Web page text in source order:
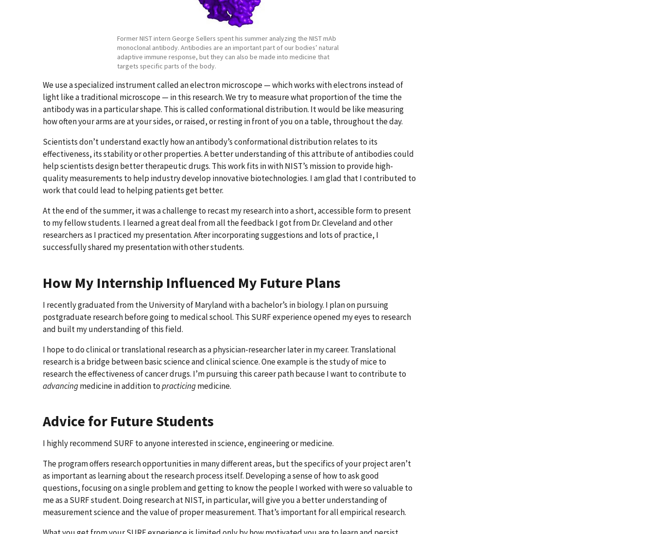
Former NIST intern George Sellers spent his summer analyzing the NIST mAb
monoclonal antibody. Antibodies are an important part of our bodies’ natural
adaptive immune response, but they can also be made into medicine that
targets specific parts of the body.
We use a specialized instrument called an electron microscope — which works with electrons instead of
light like a traditional microscope — in this research. We try to measure what proportion of the time the
antibody was in a particular shape. This is called conformational distribution. It would be like measuring
how often your arms are at your sides, or raised, or resting in front of you on a table, throughout the day.
Scientists don’t understand exactly how an antibody’s conformational distribution relates to its
effectiveness, its stability or other properties. A better understanding of this attribute of antibodies could
help scientists design better therapeutic drugs. This work fits in with NIST’s mission to provide high-
quality measurements to help industry develop innovative biotechnologies. I am glad that I contributed to
work that could lead to helping patients get better.
At the end of the summer, it was a challenge to recast my research into a short, accessible form to present
to my fellow students. I learned a great deal from all the feedback I got from Dr. Cleveland and other
researchers as I practiced my presentation. After incorporating suggestions and lots of practice, I
successfully shared my presentation with other students.
How My Internship Influenced My Future Plans
I recently graduated from the University of Maryland with a bachelor’s in biology. I plan on pursuing
postgraduate research before going to medical school. This SURF experience opened my eyes to research
and built my understanding of this field.
I hope to do clinical or translational research as a physician-researcher later in my career. Translational
research is a bridge between basic science and clinical science. One example is the study of mice to
research the effectiveness of cancer drugs. I’m pursuing this career path because I want to contribute to
advancingmedicine in addition topracticingmedicine.
Advice for Future Students
I highly recommend SURF to anyone interested in science, engineering or medicine.
The program offers research opportunities in many different areas, but the specifics of your project aren’t
as important as learning about the research process itself. Developing a sense of how to ask good
questions, focusing on a single problem and getting to know the people I worked with were so valuable to
me as a SURF student. Doing research at NIST, in particular, will give you a better understanding of
measurement science and the value of proper measurement. That’s important for all empirical research.